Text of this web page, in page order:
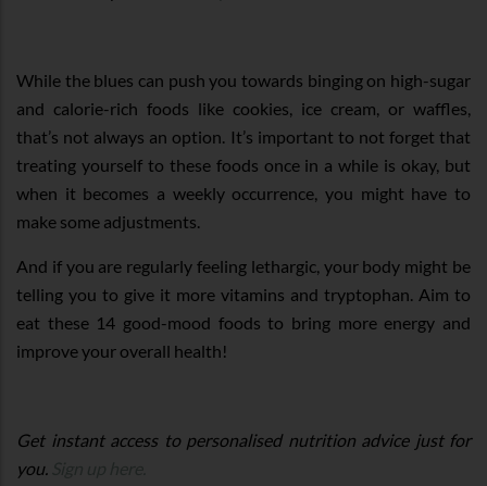
While the blues can push you towards binging on high-sugar
and calorie-rich foods like cookies, ice cream, or waffles,
that’s not always an option. It’s important to not forget that
treating yourself to these foods once in a while is okay, but
when it becomes a weekly occurrence, you might have to
make some adjustments.
And if you are regularly feeling lethargic, your body might be
telling you to give it more vitamins and tryptophan. Aim to
eat these 14 good-mood foods to bring more energy and
improve your overall health!
Get instant access to personalised nutrition advice just for
you.